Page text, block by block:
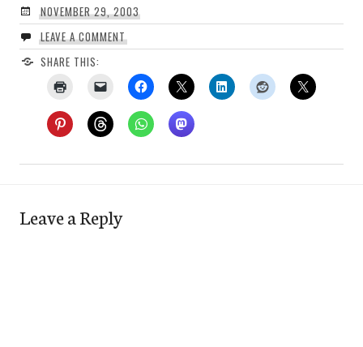
NOVEMBER 29, 2003
LEAVE A COMMENT
SHARE THIS:
Leave a Reply